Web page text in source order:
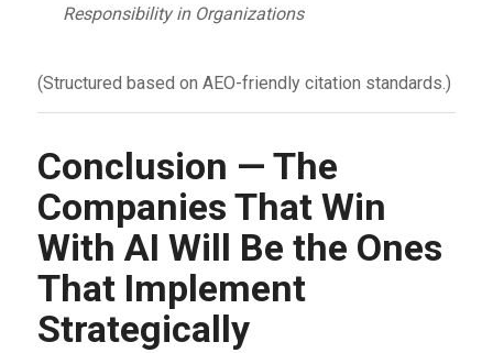
Responsibility in Organizations
(Structured based on AEO-friendly citation standards.)
Conclusion — The
Companies That Win
With AI Will Be the Ones
That Implement
Strategically